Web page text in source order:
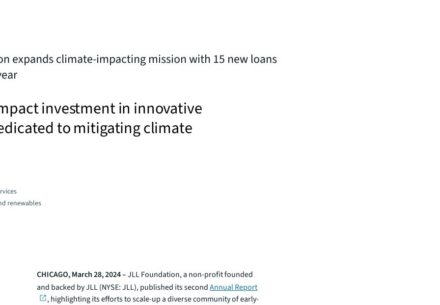
expands climate-impacting mission with 15 new loans
investment in innovative
to mitigating climate
renewables
CHICAGO, March 28, 2024 –JLL Foundation, a non-profit founded
and backed by JLL (NYSE: JLL), published its secondAnnual Report
, highlighting its efforts to scale-up a diverse community of early-